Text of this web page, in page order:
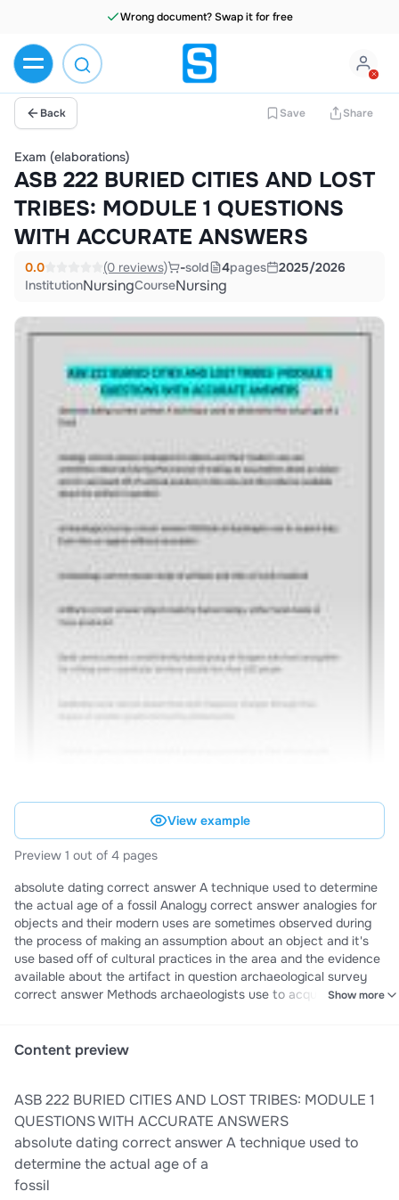
Wrong document? Swap it for free
Back Save Share
Exam (elaborations)
ASB 222 BURIED CITIES AND LOST
TRIBES: MODULE 1 QUESTIONS
WITH ACCURATE ANSWERS
0.0 (0 reviews) -sold 4pages
2025/2026
InstitutionNursingCourseNursing
View example
Preview 1 out of 4 pages
absolute dating correct answer A technique used to determine
the actual age of a fossil Analogy correct answer analogies for
objects and their modern uses are sometimes observed during
the process of making an assumption about an object and it's
use based off of cultural practices in the area and the evidence
available about the artifact in question archaeological survey
correct answer Methods archaeologists use to acquire data
correct answer object made by human beings, either hand-
particular territory usually less than 100 people battleship curve
correct answer How style frequency changes through time,
shapes of seriation graphs formed by plotted points Chiefdom
correct answer A societal grouping governed by a chief who
typically relies on generosity, ritual status, or charisma rather
than force to win obedience from the people. usually around
Show more
Content preview
ASB 222 BURIED CITIES AND LOST TRIBES: MODULE 1
QUESTIONS WITH ACCURATE ANSWERS
absolute dating correct answer A technique used to
determine the actual age of a
fossil